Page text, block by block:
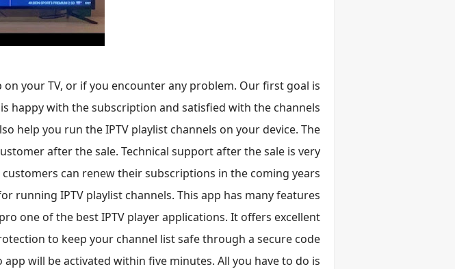
your TV, or if you encounter any problem. Our first goal is
happy with the subscription and satisfied with the channels.
help you run the IPTV playlist channels on your device. The
after the sale. Technical support after the sale is very
can renew their subscriptions in the coming years.
running IPTV playlist channels. This app has many features
one of the best IPTV player applications. It offers excellent
to keep your channel list safe through a secure code.
will be activated within five minutes. All you have to do is